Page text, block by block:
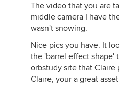
The video that you are
middle camera I have
wasn't snowing.
Nice pics you have. It
the 'barrel effect shape'
orbstudy site that Claire
Claire, your a great